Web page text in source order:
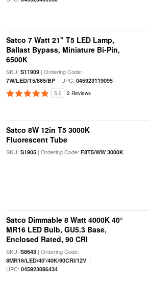
Satco 7 Watt 21" T5 LED Lamp,
Ballast Bypass, Miniature Bi-Pin,
6500K
SKU: S11909| Ordering Code:
7W/LED/T5/865/BP| UPC: 045923119095
5.0 2 Reviews
Satco 8W 12in T5 3000K
Fluorescent Tube
SKU: S1905| Ordering Code: F8T5/WW 3000K
Satco Dimmable 8 Watt 4000K 40°
MR16 LED Bulb, GU5.3 Base,
Enclosed Rated, 90 CRI
SKU: S8643| Ordering Code:
8MR16/LED/40'/40K/90CRI/12V|
UPC: 045923086434